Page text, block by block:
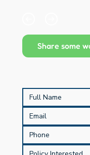
your text box to
click, so they can
Share some